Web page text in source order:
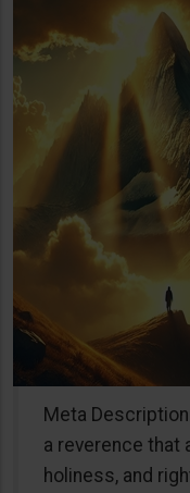
Meta
a reverence that
holiness, and